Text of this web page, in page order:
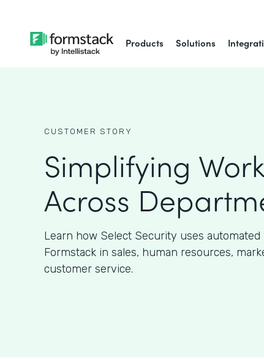
Products Solutions
CUSTOMER STORY
Simplifying
Across
Learn how Select Security uses
Formstack in sales, human resources,
customer service.